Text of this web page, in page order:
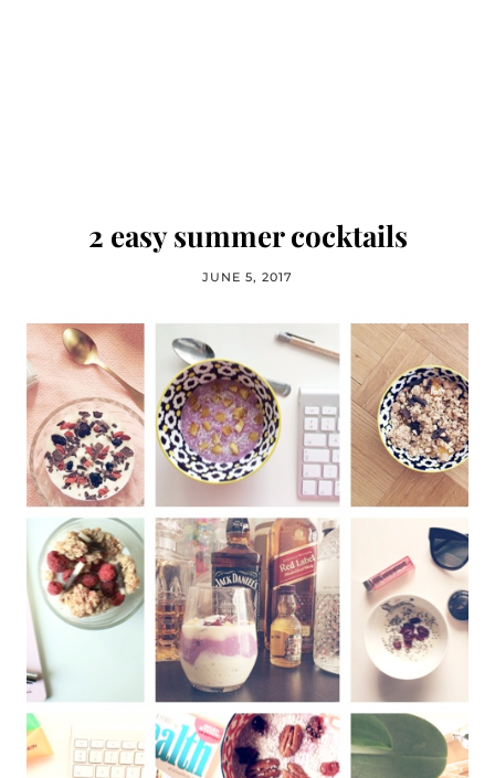
2 easy summer cocktails
JUNE 5, 2017